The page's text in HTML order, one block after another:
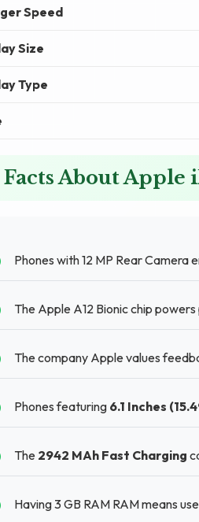
Speed
Size
Type
Facts About Apple
Phones with 12 MP Rear
The Apple A12 Bionic chip
The company Apple values
Phones featuring 6.1 Inches
The 2942 MAh Fast Charging
Having 3 GB RAM RAM means